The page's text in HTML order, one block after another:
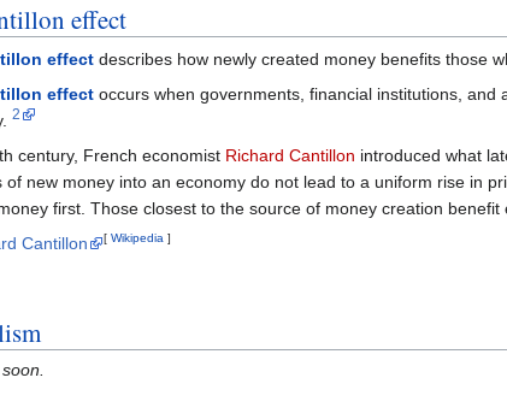
effect
effect describes how newly created money benefits those
effect occurs when governments, financial institutions,
2
century, French economist Richard Cantillon introduced what
of new money into an economy do not lead to a uniform rise in
first. Those closest to the source of money creation
Cantillon [Wikipedia ]